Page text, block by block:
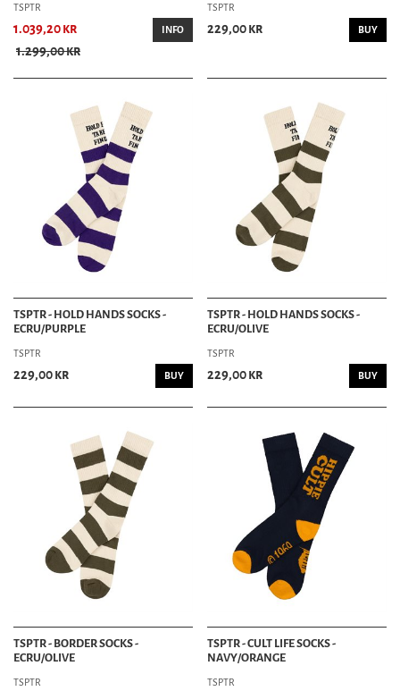
TSPTR
1.039,20 kr
1.299,00 kr
INFO
TSPTR
229,00 kr BUY
TSPTR - HOLD HANDS SOCKS -
ECRU/PURPLE
TSPTR
229,00 kr BUY
TSPTR - HOLD HANDS SOCKS -
ECRU/OLIVE
TSPTR
229,00 kr BUY
TSPTR - BORDER SOCKS -
ECRU/OLIVE
TSPTR
TSPTR - CULT LIFE SOCKS -
NAVY/ORANGE
TSPTR